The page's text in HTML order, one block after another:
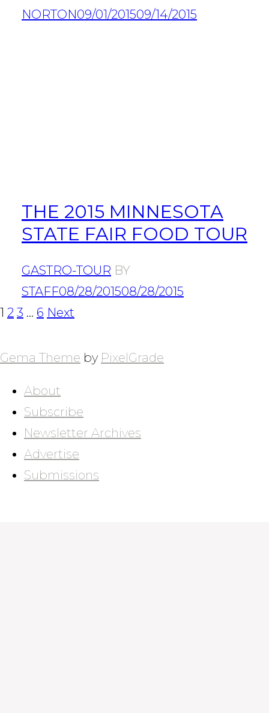
NORTON09/01/201509/14/2015
THE 2015 MINNESOTA
STATE FAIR FOOD TOUR
GASTRO-TOUR BY
STAFF08/28/201508/28/2015
POSTS
Page
1 Page
2 Page
3 … Page
6 Next
Gema Theme by PixelGrade
About
Subscribe
Newsletter Archives
Advertise
Submissions